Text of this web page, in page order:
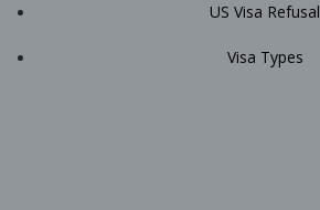
US Visa Refusal
Visa Types